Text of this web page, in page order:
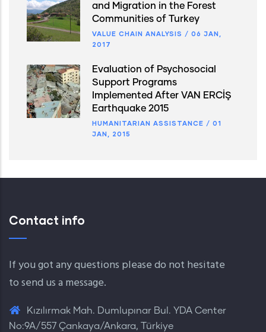
and Migration in the Forest
Communities of Turkey
VALUE CHAIN ANALYSIS / 06 JAN,
2017
Evaluation of Psychosocial
Support Programs
Implemented After VAN ERCİŞ
Earthquake 2015
HUMANITARIAN ASSISTANCE / 01
JAN, 2015
Contact info
If you got any questions please do not hesitate
to send us a message.
Kızılırmak Mah. Dumlupınar Bul. YDA Center
No:9A/557 Çankaya/Ankara, Türkiye